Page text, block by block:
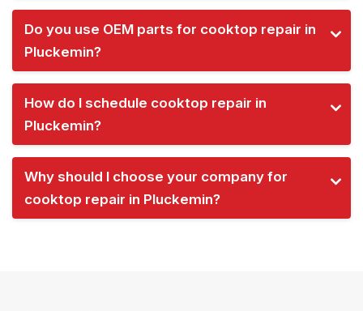
Do you use OEM parts for cooktop repair in
Pluckemin?
How do I schedule cooktop repair in
Pluckemin?
Why should I choose your company for
cooktop repair in Pluckemin?